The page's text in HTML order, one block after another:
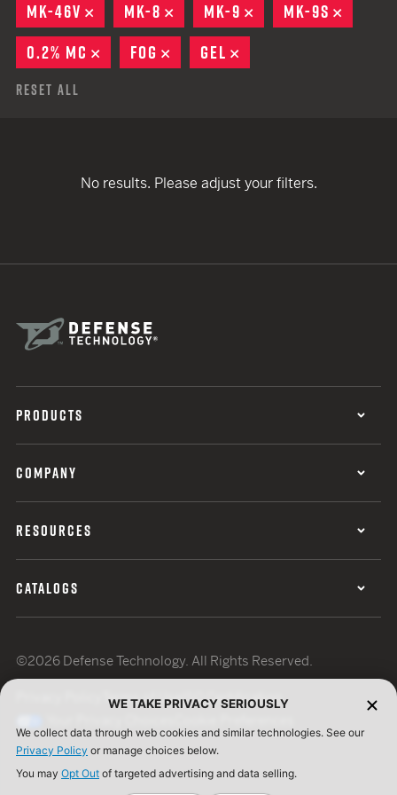
MK-46V
REMOVE
MK-8 REMOVE
MK-9 REMOVE
MK-9S
0.2% MC
REMOVE
FOG REMOVE
GEL
Reset All
No results. Please adjust your filters.
PRODUCTS
COMPANY
RESOURCES
CATALOGS
©2026 Defense Technology. All Rights Reserved.
Terms of UseISO Certification
WE TAKE PRIVACY SERIOUSLY
We collect data through web cookies and similar technologies. See our
Privacy Policy or manage choices below.
You may Opt Out of targeted advertising and data selling.